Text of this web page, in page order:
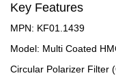
Key Features
MPN: KF01.1439
Model: Multi Coated
Circular Polarizer Filter